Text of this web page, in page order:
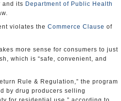
and its Department of Public Health
violates the Commerce Clause of
more sense for consumers to just
which is “safe, convenient, and
Rule & Regulation,” the program
by drug producers selling